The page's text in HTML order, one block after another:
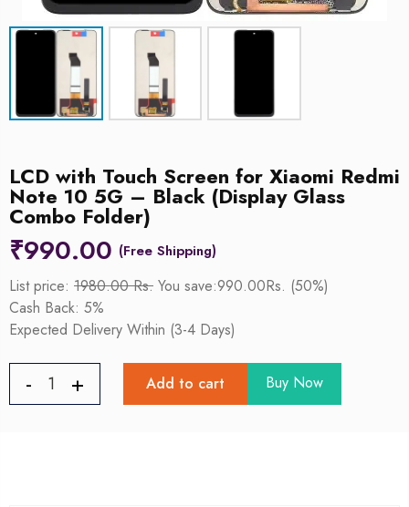
LCD with Touch Screen for Xiaomi Redmi
Note 10 5G – Black (Display Glass
Combo Folder)
₹990.00
List price: 1980.00 Rs. You save:990.00Rs. (50%)
Cash Back: 5%
Expected Delivery Within (3-4 Days)
Add to cart Buy Now